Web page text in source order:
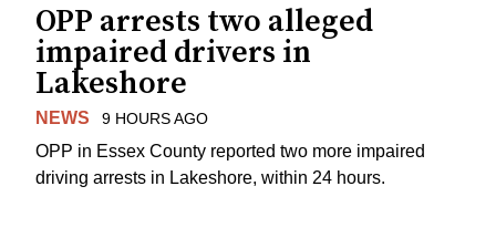
OPP arrests two alleged
impaired drivers in
Lakeshore
NEWS 9 HOURS AGO
OPP in Essex County reported two more impaired
driving arrests in Lakeshore, within 24 hours.